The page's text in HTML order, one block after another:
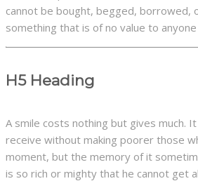
cannot be bought, begged, borrowed,
something that is of no value to
H5 Heading
A smile costs nothing but gives much.
receive without making poorer those
moment, but the memory of it
is so rich or mighty that he cannot get